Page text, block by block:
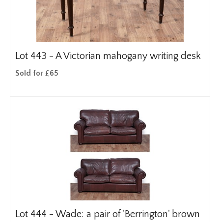
Lot 443 - A Victorian mahogany writing desk
Sold for £65
Lot 444 - Wade: a pair of 'Berrington' brown